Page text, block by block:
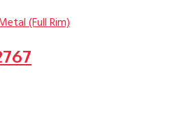
(Full Rim)